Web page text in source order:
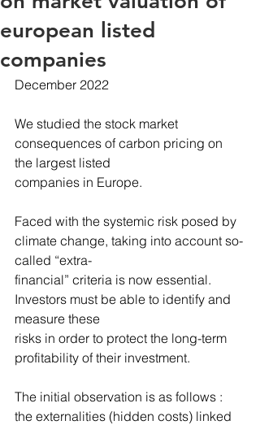
european listed
companies
December 2022
We studied the stock market
consequences of carbon pricing on
the largest listed
companies in Europe.
Faced with the systemic risk posed by
climate change, taking into account so-
called “extra-
financial” criteria is now essential.
Investors must be able to identify and
measure these
risks in order to protect the long-term
profitability of their investment.
The initial observation is as follows :
the externalities (hidden costs) linked